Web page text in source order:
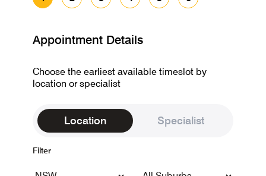
Appointment Details
Choose the earliest available timeslot by
location or specialist
Location Specialist
Filter